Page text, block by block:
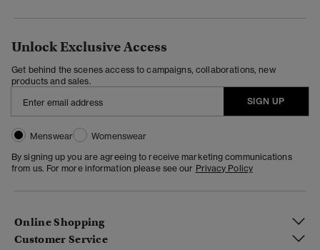
Unlock Exclusive Access
Get behind the scenes access to campaigns, collaborations, new
products and sales.
SIGN UP
Menswear
Womenswear
By signing up you are agreeing to receive marketing communications
from us. For more information please see our Privacy Policy
Online Shopping
Customer Service